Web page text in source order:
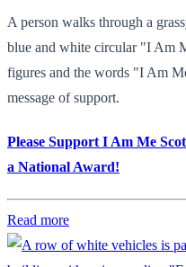
A person walks through a
blue and white circular "I Am
figures and the words "I Am
message of support.
Please Support I Am Me
a National Award!
Read more